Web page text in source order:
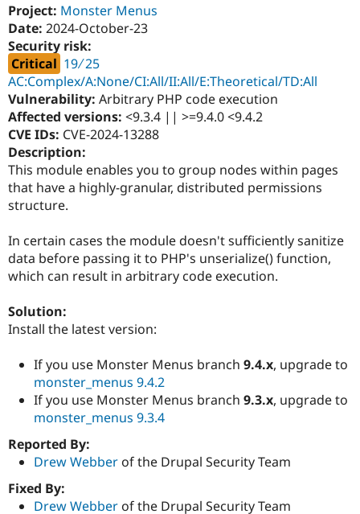
Drupal for
Drupal for
eCommerce
Healthcare
Drupal for
Developer
Guide
API
Provider
Drupal
DrupalCon
News &
Slack
Donate
Become a
Get Started
Try Drupal CMS
Project: Monster Menus
Date: 2024-October-23
Security risk:
Critical 19 ∕ 25
AC:Complex/A:None/CI:All/II:All/E:Theoretical/TD:All
Vulnerability: Arbitrary PHP code execution
Affected versions: <9.3.4 || >=9.4.0 <9.4.2
CVE IDs: CVE-2024-13288
Description:
This module enables you to group nodes within pages
that have a highly-granular, distributed permissions
structure.
In certain cases the module doesn't sufficiently sanitize
data before passing it to PHP's unserialize() function,
which can result in arbitrary code execution.
Solution:
Install the latest version:
If you use Monster Menus branch 9.4.x, upgrade to
monster_menus 9.4.2
If you use Monster Menus branch 9.3.x, upgrade to
monster_menus 9.3.4
Reported By:
Drew Webber of the Drupal Security Team
Fixed By:
Drew Webber of the Drupal Security Team